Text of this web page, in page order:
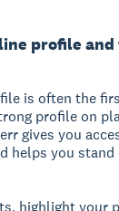
profile
is often the
profile on
gives you
helps you
highlight your